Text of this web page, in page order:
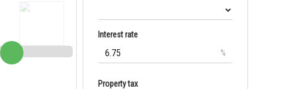
Interest rate
%
Property tax